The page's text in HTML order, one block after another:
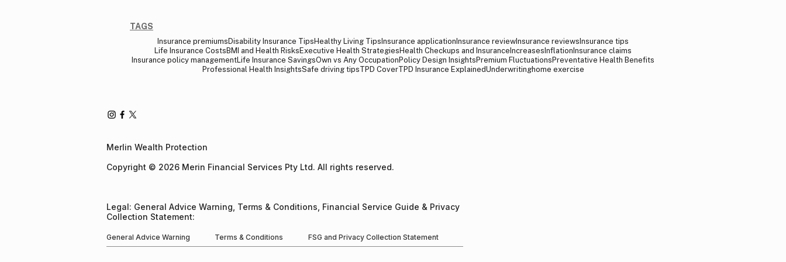
TAGS
Insurance premiums Disability Insurance Tips Healthy Living Tips Insurance application Insurance review Insurance reviews Insurance tips
Life Insurance Costs BMI and Health Risks Executive Health Strategies Health Checkups and Insurance Increases Inflation Insurance claims
Insurance policy managementLife Insurance SavingsOwn vs Any Occupation Policy Design Insights Premium Fluctuations Preventative Health Benefits
Professional Health InsightsSafe driving tipsTPD CoverTPD Insurance ExplainedUnderwritinghome exercise
Merlin Wealth Protection
Copyright © 2026 Merin Financial Services Pty Ltd. All rights reserved.​
Legal: General Advice Warning, Terms & Conditions, Financial Service Guide & Privacy
Collection Statement​:
General Advice Warning Terms & Conditions FSG and Privacy Collection Statement